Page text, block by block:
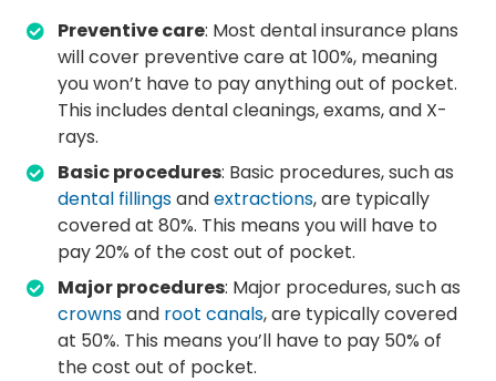
Preventive care: Most dental insurance plans
will cover preventive care at 100%, meaning
you won’t have to pay anything out of pocket.
This includes dental cleanings, exams, and X-
rays.
Basic procedures: Basic procedures, such as
dental fillingsandextractions, are typically
covered at 80%. This means you will have to
pay 20% of the cost out of pocket.
Major procedures: Major procedures, such as
crownsand root canals, are typically covered
at 50%. This means you’ll have to pay 50% of
the cost out of pocket.